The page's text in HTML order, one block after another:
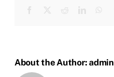
About the Author:admin